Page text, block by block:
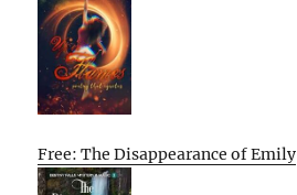
Free: The Disappearance of Emily